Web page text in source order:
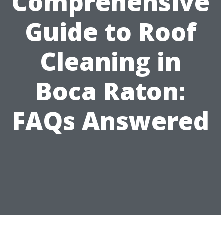
Guide to Roof
Cleaning in
Boca Raton:
FAQs Answered